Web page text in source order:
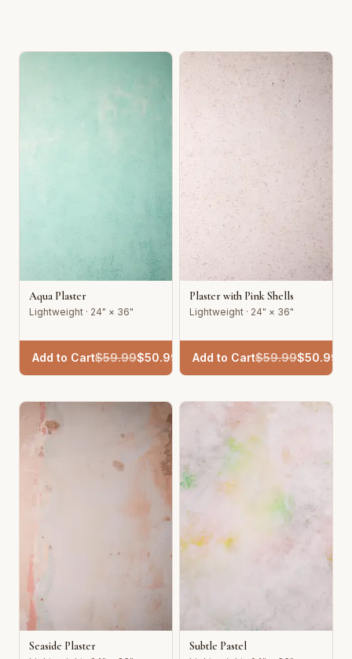
Aqua Plaster
Lightweight · 24" × 36"
Add to Cart$59.99$50.99
Plaster with Pink Shells
Lightweight · 24" × 36"
Add to Cart$59.99$50.99
Seaside Plaster Subtle Pastel